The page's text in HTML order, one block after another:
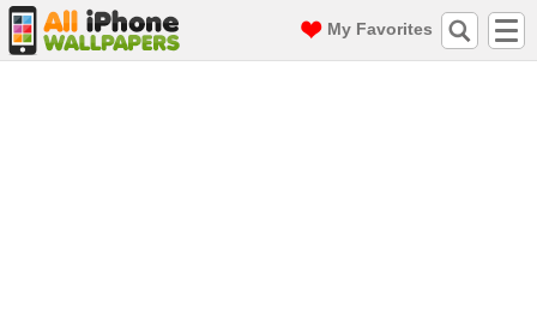
My Favorites